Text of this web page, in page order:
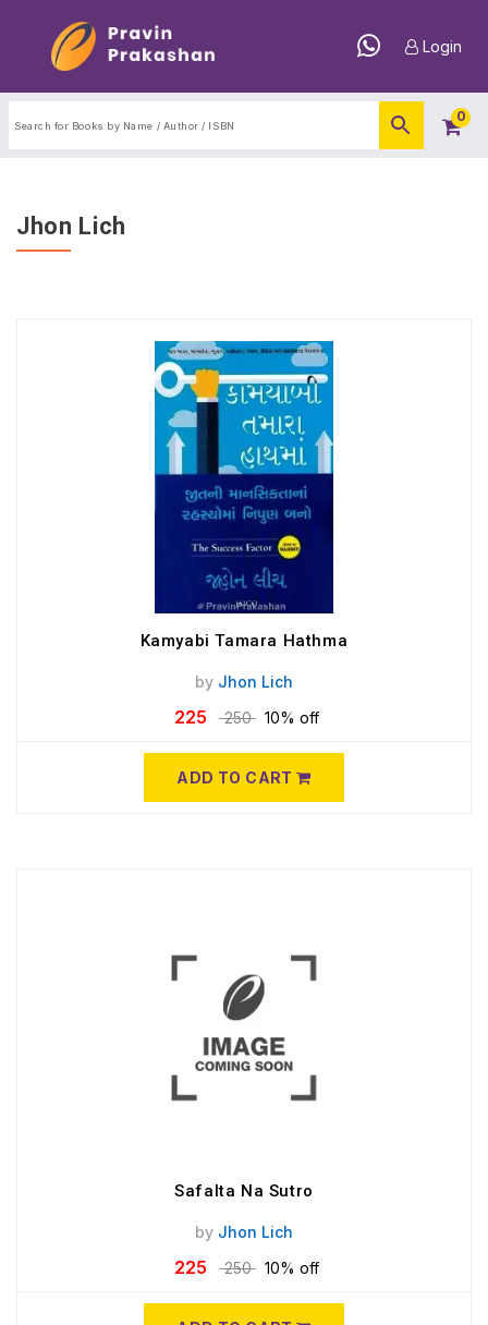
Login
0
Jhon Lich
Kamyabi Tamara Hathma
by Jhon Lich
225 250 10% off
ADD TO CART
Safalta Na Sutro
by Jhon Lich
225 250 10% off